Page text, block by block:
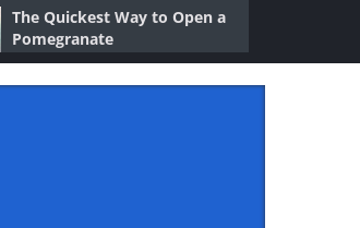
The Quickest Way to Open a
Pomegranate